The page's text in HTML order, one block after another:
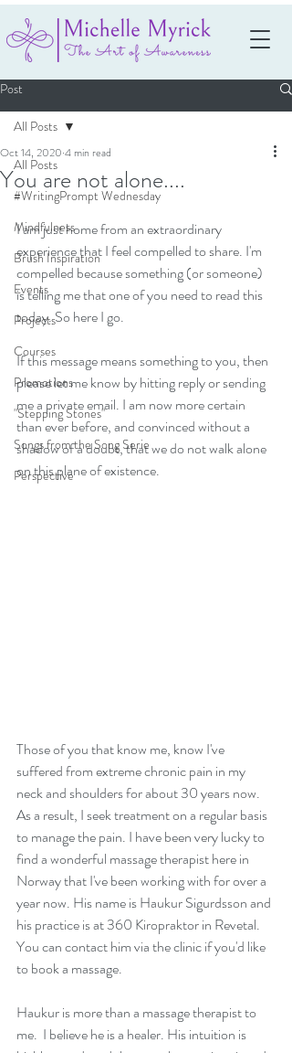
Post
All Posts
#WritingPrompt Wednesday
Mindfulness
Brush Inspiration
Events
Projects
Courses
Promotions
"Stepping Stones"
Songs from the Song Serie
Perspective
All Posts
You are not alone....
Oct 14, 2020 4 min read
I am just home from an extraordinary
experience that I feel compelled to share. I'm
compelled because something (or someone)
is telling me that one of you need to read this
today. So here I go.
If this message means something to you, then
please let me know by hitting reply or sending
me a private email. I am now more certain
than ever before, and convinced without a
shadow of a doubt, that we do not walk alone
on this plane of existence.
Those of you that know me, know I've
suffered from extreme chronic pain in my
neck and shoulders for about 30 years now.
As a result, I seek treatment on a regular basis
to manage the pain. I have been very lucky to
find a wonderful massage therapist here in
Norway that I've been working with for over a
year now. His name is Haukur Sigurdsson and
his practice is at 360 Kiropraktor in Revetal.
You can contact him via the clinic if you'd like
to book a massage.
Haukur is more than a massage therapist to
me.  I believe he is a healer. His intuition is